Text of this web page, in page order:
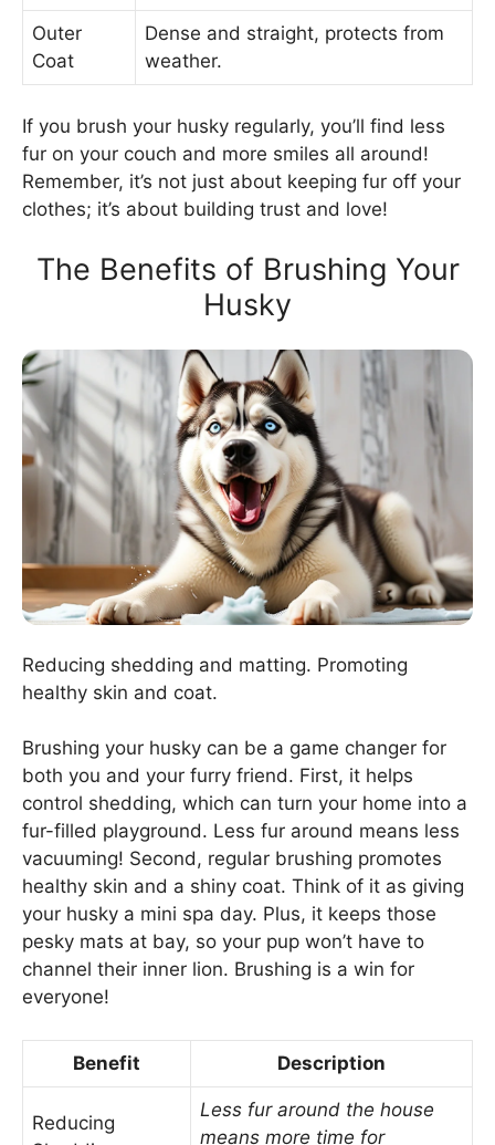
Outer
Coat
Dense and straight, protects from
weather.
If you brush your husky regularly, you’ll find less
fur on your couch and more smiles all around!
Remember, it’s not just about keeping fur off your
clothes; it’s about building trust and love!
The Benefits of Brushing Your
Husky
Reducing shedding and matting. Promoting
healthy skin and coat.
Brushing your husky can be a game changer for
both you and your furry friend. First, it helps
control shedding, which can turn your home into a
fur-filled playground. Less fur around means less
vacuuming! Second, regular brushing promotes
healthy skin and a shiny coat. Think of it as giving
your husky a mini spa day. Plus, it keeps those
pesky mats at bay, so your pup won’t have to
channel their inner lion. Brushing is a win for
everyone!
Benefit Description
Reducing
Less fur around the house
means more time for